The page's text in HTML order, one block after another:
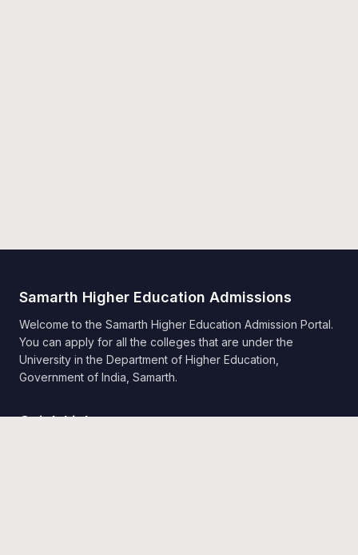
Samarth Higher Education Admissions
Welcome to the Samarth Higher Education Admission Portal.
You can apply for all the colleges that are under the
University in the Department of Higher Education,
Government of India, Samarth.
Quick Links